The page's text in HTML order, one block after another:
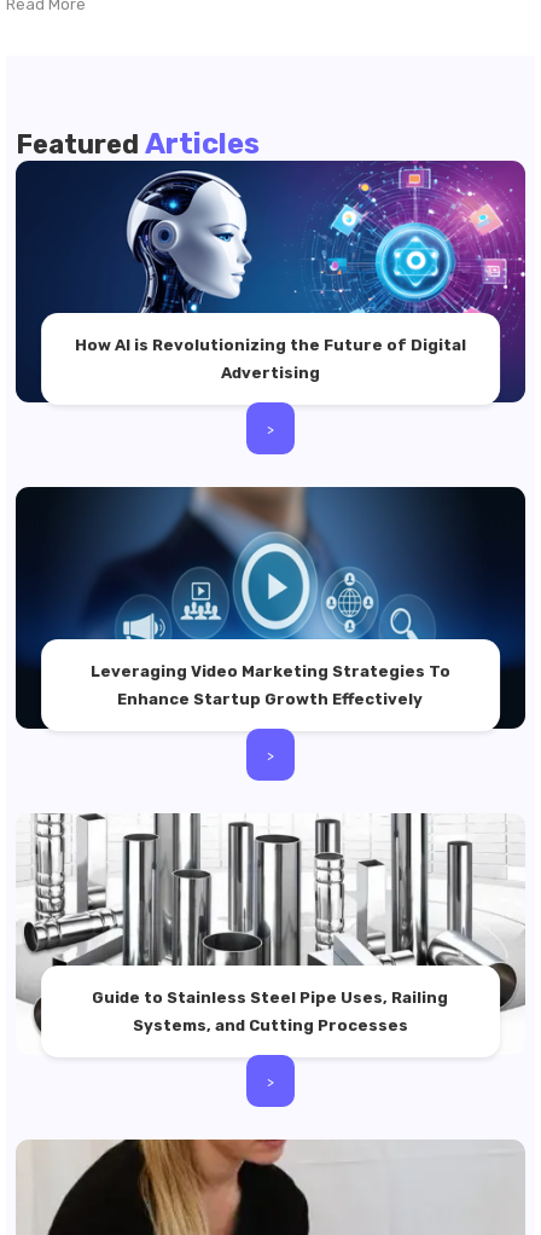
Read More
Featured Articles
How AI is Revolutionizing the Future of Digital
Advertising
>
Leveraging Video Marketing Strategies To
Enhance Startup Growth Effectively
>
Guide to Stainless Steel Pipe Uses, Railing
Systems, and Cutting Processes
>